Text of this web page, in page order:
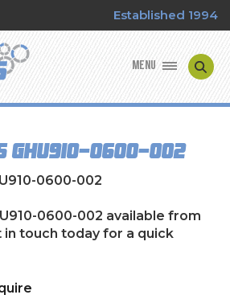
Established 1994
MENU
GHU910-0600-002
0600-002
0600-002 available from
in touch today for a quick